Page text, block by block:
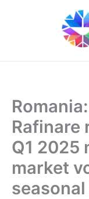
Rafinare
Q1 2025
market